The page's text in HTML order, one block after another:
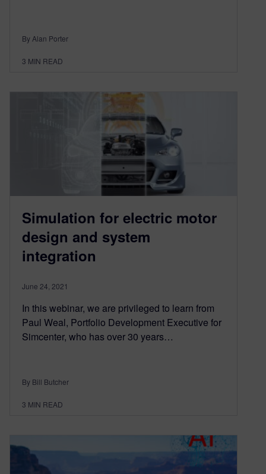
By Alan Porter
3 MIN READ
Simulation for electric motor
design and system
integration
June 24, 2021
In this webinar, we are privileged to learn from
Paul Weal, Portfolio Development Executive for
Simcenter, who has over 30 years…
By Bill Butcher
3 MIN READ